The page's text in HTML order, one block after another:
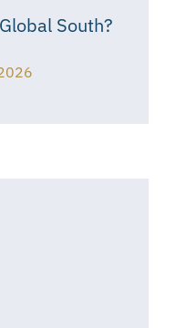
South?